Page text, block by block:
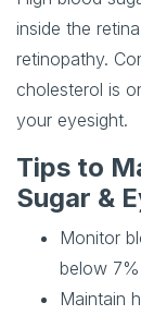
inside the
retinopathy.
cholesterol is
your eyesight.
Tips to
Sugar &
Monitor
below
Maintain